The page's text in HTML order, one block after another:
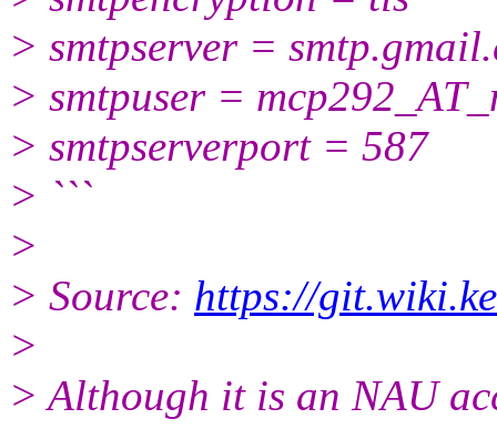
> smtpserver =
> smtpuser =
> smtpserverport = 587
> ```
>
> Source: https://
>
> Although it is an NAU